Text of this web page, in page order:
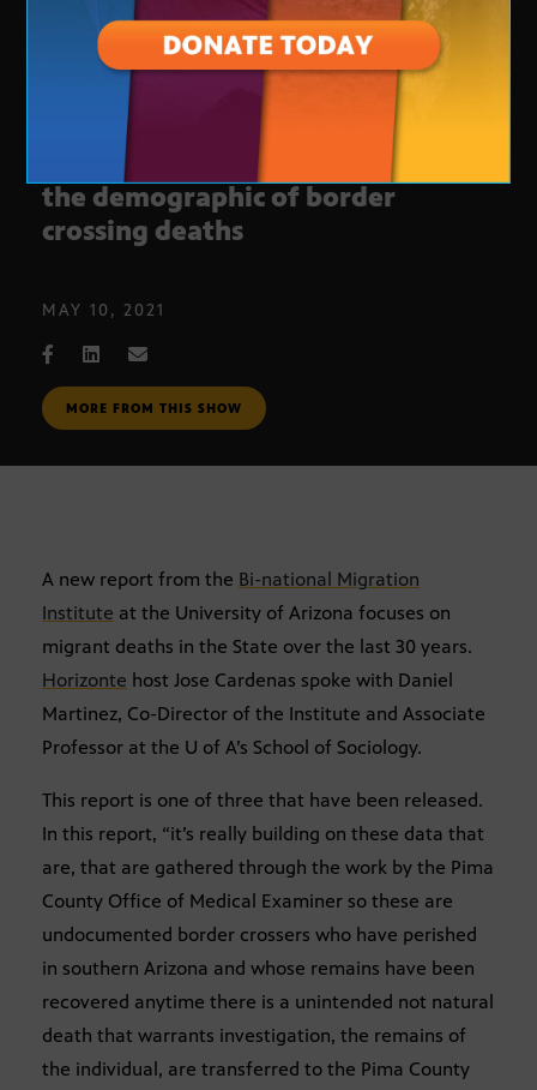
Migration report shows change in
the demographic of border
crossing deaths
MAY 10, 2021
MORE FROM THIS SHOW
A new report from the Bi-national Migration
Institute at the University of Arizona focuses on
migrant deaths in the State over the last 30 years.
Horizonte host Jose Cardenas spoke with Daniel
Martinez, Co-Director of the Institute and Associate
Professor at the U of A’s School of Sociology.
This report is one of three that have been released.
In this report, “it’s really building on these data that
are, that are gathered through the work by the Pima
County Office of Medical Examiner so these are
undocumented border crossers who have perished
in southern Arizona and whose remains have been
recovered anytime there is a unintended not natural
death that warrants investigation, the remains of
the individual, are transferred to the Pima County